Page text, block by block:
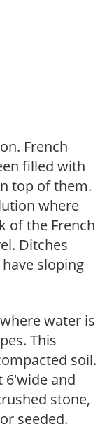
French
filled with
top of them.
where
of the French
Ditches
sloping
water is
This
soil.
6'wide and
stone,
seeded.